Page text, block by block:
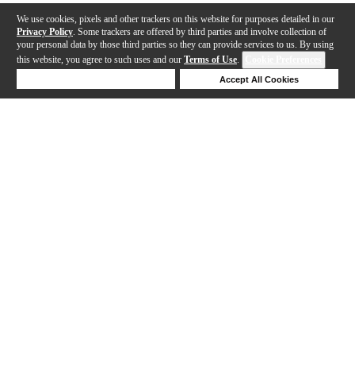
We use cookies, pixels and other trackers on this website for purposes detailed in our
Privacy Policy . Some trackers are offered by third parties and involve collection of
your personal data by those third parties so they can provide services to us. By using
this website, you agree to such uses and our Terms of Use.
Accept All Cookies